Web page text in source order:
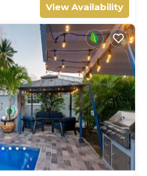
View Availability